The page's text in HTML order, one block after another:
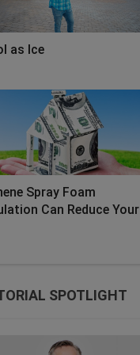
as Ice
Spray Foam
Can Reduce Your
SPOTLIGHT